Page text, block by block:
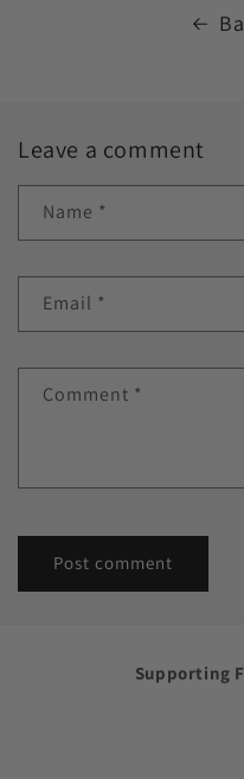
Leave a comment
Name *
Email *
Comment *
Supporting